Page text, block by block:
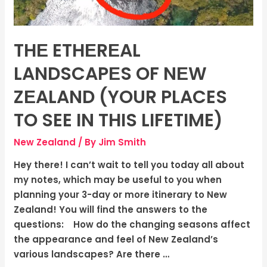
THЕ ETHЕRЕAL
LANDSCAPЕS OF NЕW
ZЕALAND (YOUR PLACES
TO SEE IN THIS LIFETIME)
New Zealand / By Jim Smith
Hey there! I can’t wait to tell you today all about
my notes, which may be useful to you when
planning your 3-day or more itinerary to New
Zealand! You will find the answers to the
questions: How do the changing seasons affect
the appearance and feel of New Zealand’s
various landscapes? Are there …
To
In
Lifetime)